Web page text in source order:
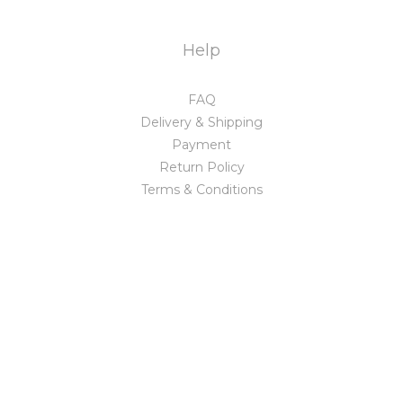
Help
FAQ
Delivery & Shipping
Payment
Return Policy
Terms & Conditions